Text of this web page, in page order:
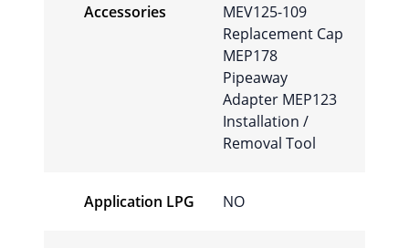
Accessories
MEV125-109
Replacement Cap
MEP178
Pipeaway
Adapter MEP123
Installation /
Removal Tool
Application LPG NO